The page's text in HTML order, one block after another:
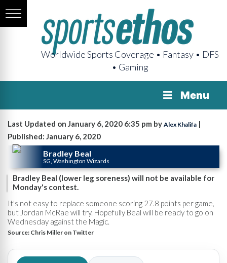
Worldwide Sports Coverage • Fantasy • DFS
• Gaming
Menu
Last Updated on January 6, 2020 6:35 pm by Alex Khalifa |
Published: January 6, 2020
Bradley Beal
SG, Washington Wizards
Bradley Beal (lower leg soreness) will not be available for
Monday's contest.
It's not easy to replace someone scoring 27.8 points per game,
but Jordan McRae will try. Hopefully Beal will be ready to go on
Wednesday against the Magic.
Source: Chris Miller on Twitter